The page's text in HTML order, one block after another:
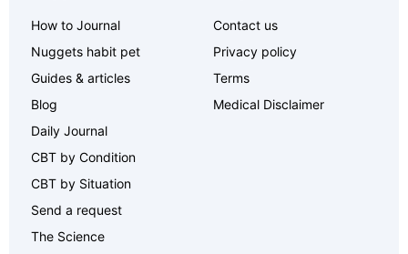
How to Journal
Nuggets habit pet
Guides & articles
Blog
Daily Journal
CBT by Condition
CBT by Situation
Send a request
The Science
Contact us
Privacy policy
Terms
Medical Disclaimer